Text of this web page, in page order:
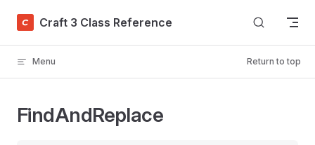
Skip to content
Craft 3 Class Reference
Menu Return to top
FindAndReplace